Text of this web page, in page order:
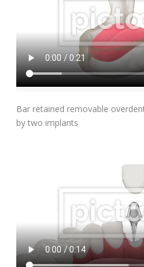
Add
Bar retained removable
by two implants